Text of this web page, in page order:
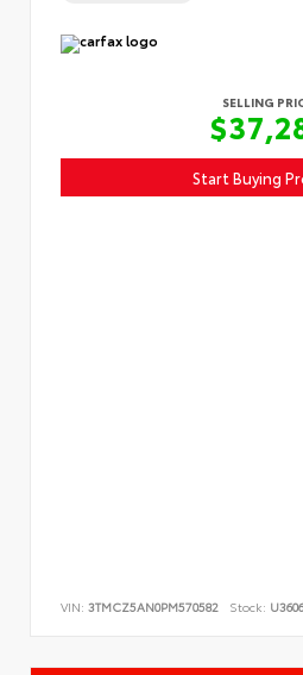
SELLING
Start Buying
VIN: 3TMCZ5AN0PM570582 Stock: